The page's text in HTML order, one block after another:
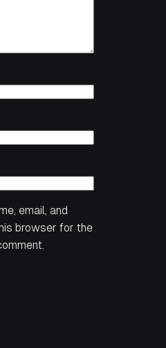
email, and
browser for the